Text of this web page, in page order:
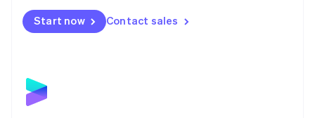
Start now Contact sales
Netherlands
NederlandsEnglish
English
Poland